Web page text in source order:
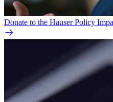
Donate to the Hauser Policy